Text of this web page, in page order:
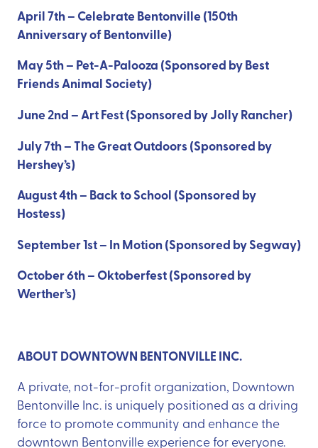
April 7th – Celebrate Bentonville (150th
Anniversary of Bentonville)
May 5th – Pet-A-Palooza (Sponsored by Best
Friends Animal Society)
June 2nd – Art Fest (Sponsored by Jolly Rancher)
July 7th – The Great Outdoors (Sponsored by
Hershey’s)
August 4th – Back to School (Sponsored by
Hostess)
September 1st – In Motion (Sponsored by Segway)
October 6th – Oktoberfest (Sponsored by
Werther’s)
ABOUT DOWNTOWN BENTONVILLE INC.
A private, not-for-profit organization, Downtown
Bentonville Inc. is uniquely positioned as a driving
force to promote community and enhance the
downtown Bentonville experience for everyone.